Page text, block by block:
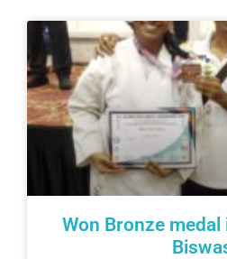
Won Bronze medal